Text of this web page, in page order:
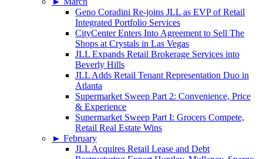
Geno Coradini Re-joins JLL as EVP of Retail
Integrated Portfolio Services
CityCenter Enters Into Agreement to Sell The
Shops at Crystals in Las Vegas
JLL Expands Retail Brokerage Services into
Beverly Hills
JLL Adds Retail Tenant Representation Duo in
Atlanta
Supermarket Sweep Part 2: Convenience, Price
& Experience
Supermarket Sweep Part I: Grocers Compete,
Retail Real Estate Wins
► February
JLL Acquires Retail Lease and Debt